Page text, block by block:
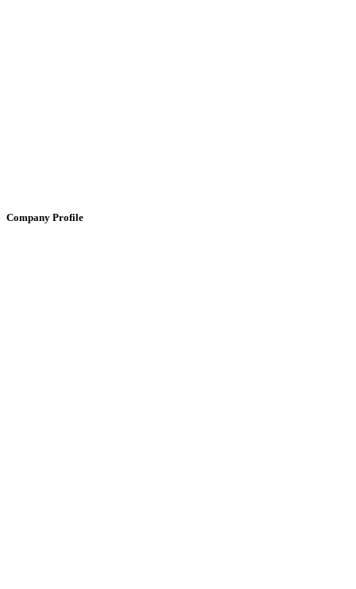
Company Profile